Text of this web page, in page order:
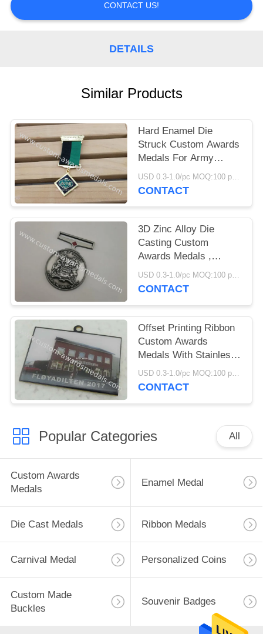
SITEMAP
CONTACT US!
DETAILS
Similar Products
Hard Enamel Die
Struck Custom Awards
Medals For Army
Hornor With Gold
Plating
USD 0.3-1.0/pc MOQ:100 pcs per design
CONTACT
3D Zinc Alloy Die
Casting Custom
Awards Medals ,
Antique Police Medal
USD 0.3-1.0/pc MOQ:100 pcs per design
CONTACT
Offset Printing Ribbon
Custom Awards
Medals With Stainless
Steel Material
USD 0.3-1.0/pc MOQ:100 pcs per design
CONTACT
Popular Categories All
Custom Awards
Medals
Enamel Medal
Die Cast Medals Ribbon Medals
Carnival Medal Personalized Coins
Custom Made
Buckles
Souvenir Badges